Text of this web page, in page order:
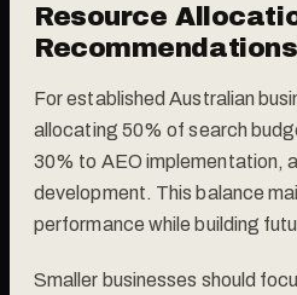
Resource
Recommendations
For established Australian
allocating 50% of search
30% to AEO implementation,
development. This balance
performance while building
Smaller businesses should